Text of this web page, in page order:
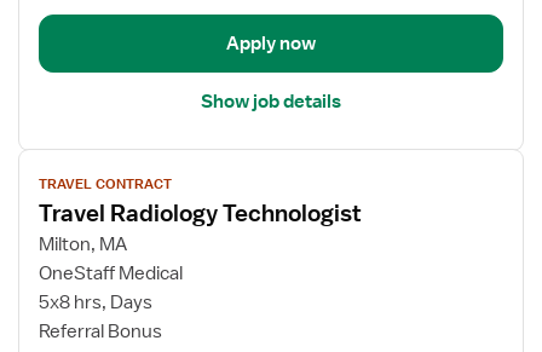
Apply now
Show job details
View
job
details
for
Travel
Radiology
Technologist
TRAVEL CONTRACT
Travel Radiology Technologist
Milton, MA
OneStaff Medical
5x8 hrs, Days
Referral Bonus